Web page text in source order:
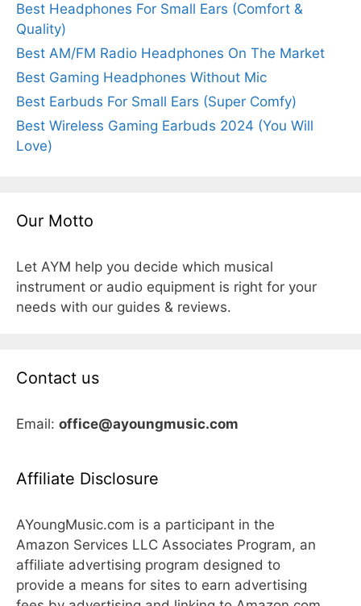
Best Headphones For Small Ears (Comfort &
Quality)
Best AM/FM Radio Headphones On The Market
Best Gaming Headphones Without Mic
Best Earbuds For Small Ears (Super Comfy)
Best Wireless Gaming Earbuds 2024 (You Will
Love)
Our Motto
Let AYM help you decide which musical
instrument or audio equipment is right for your
needs with our guides & reviews.
Contact us
Email: office@ayoungmusic.com
Affiliate Disclosure
AYoungMusic.com is a participant in the
Amazon Services LLC Associates Program, an
affiliate advertising program designed to
provide a means for sites to earn advertising